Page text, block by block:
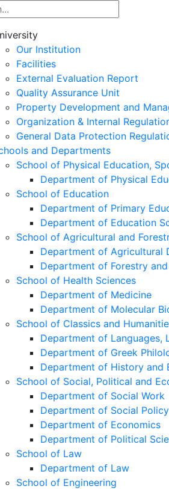
Our Institution
Facilities
External Evaluation Report
Quality Assurance Unit
Property Development and
Organization & Internal
General Data Protection
and Departments
School of Physical Education,
Department of Physical
School of Education
Department of Primary
Department of Education
School of Agricultural and
Department of Agricultural
Department of Forestry
School of Health Sciences
Department of Medicine
Department of Molecular
School of Classics and
Department of Languages,
Department of Greek
Department of History and
School of Social, Political and
Department of Social Work
Department of Social Policy
Department of Economics
Department of Political
School of Law
Department of Law
School of Engineering